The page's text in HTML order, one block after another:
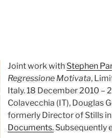
Joint work with Stephen
Regressione Motivata,
Italy. 18 December 2010 –
Colavecchia (IT), Douglas
formerly Director of Stills
Documents.Subsequently